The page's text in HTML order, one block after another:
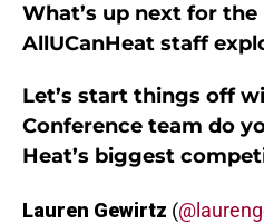
What’s up next for the
AllUCanHeat staff
Let’s start things off
Conference team do
Heat’s biggest
Lauren Gewirtz (